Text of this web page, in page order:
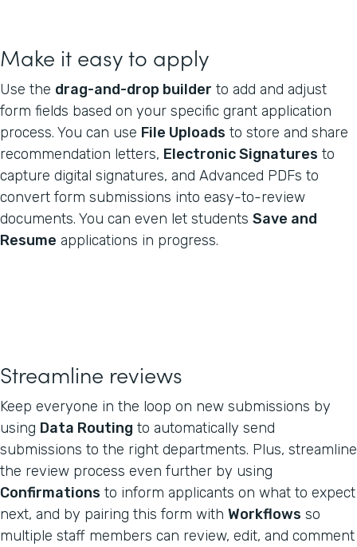
Make it easy to apply
Use the drag-and-drop builder to add and adjust
form fields based on your specific grant application
process. You can use File Uploads to store and share
recommendation letters, Electronic Signatures to
capture digital signatures, and Advanced PDFs to
convert form submissions into easy-to-review
documents. You can even let students Save and
Resume applications in progress.
Streamline reviews
Keep everyone in the loop on new submissions by
using Data Routing to automatically send
submissions to the right departments. Plus, streamline
the review process even further by using
Confirmations to inform applicants on what to expect
next, and by pairing this form with Workflows so
multiple staff members can review, edit, and comment